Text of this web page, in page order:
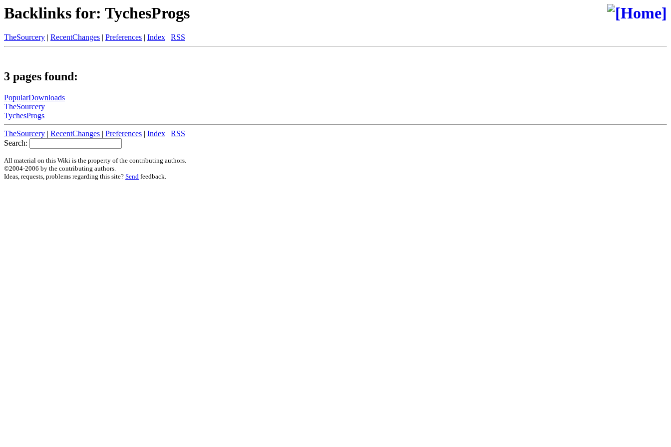
Backlinks for: TychesProgs
TheSourcery | RecentChanges | Preferences | Index | RSS
3 pages found:
PopularDownloads
TheSourcery
TychesProgs
TheSourcery | RecentChanges | Preferences | Index | RSS
Search:
All material on this Wiki is the property of the contributing authors.
©2004-2006 by the contributing authors.
Ideas, requests, problems regarding this site? Send feedback.